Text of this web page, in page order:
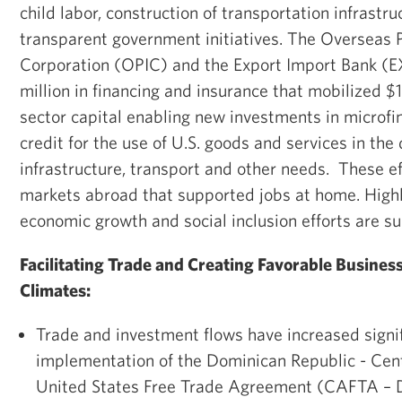
child labor, construction of transportation
transparent government initiatives. The Overseas
Corporation (OPIC) and the Export Import Bank
million in financing and insurance that mobilized
sector capital enabling new investments in
credit for the use of U.S. goods and services in
infrastructure, transport and other needs. These
markets abroad that supported jobs at home.
economic growth and social inclusion efforts are
Facilitating Trade and Creating Favorable
Climates:
Trade and investment flows have increased
implementation of the Dominican Republic -
United States Free Trade Agreement (CAFTA –